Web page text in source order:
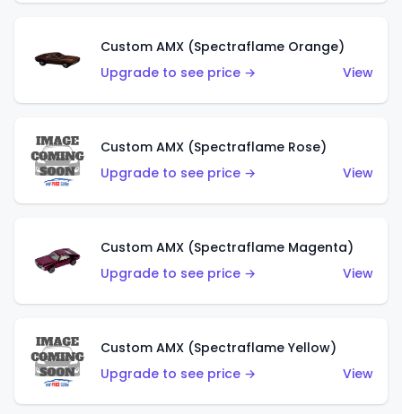
Custom AMX (Spectraflame Orange)
Upgrade to see price →
View
Custom AMX (Spectraflame Rose)
Upgrade to see price →
View
Custom AMX (Spectraflame Magenta)
Upgrade to see price →
View
Custom AMX (Spectraflame Yellow)
Upgrade to see price →
View